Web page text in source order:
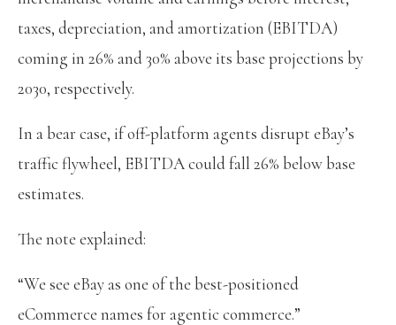
taxes, depreciation, and amortization (EBITDA)
coming in 26% and 30% above its base projections by
2030, respectively.
In a bear case, if off-platform agents disrupt eBay’s
traffic flywheel, EBITDA could fall 26% below base
estimates.
The note explained:
“We see eBay as one of the best-positioned
eCommerce names for agentic commerce.”